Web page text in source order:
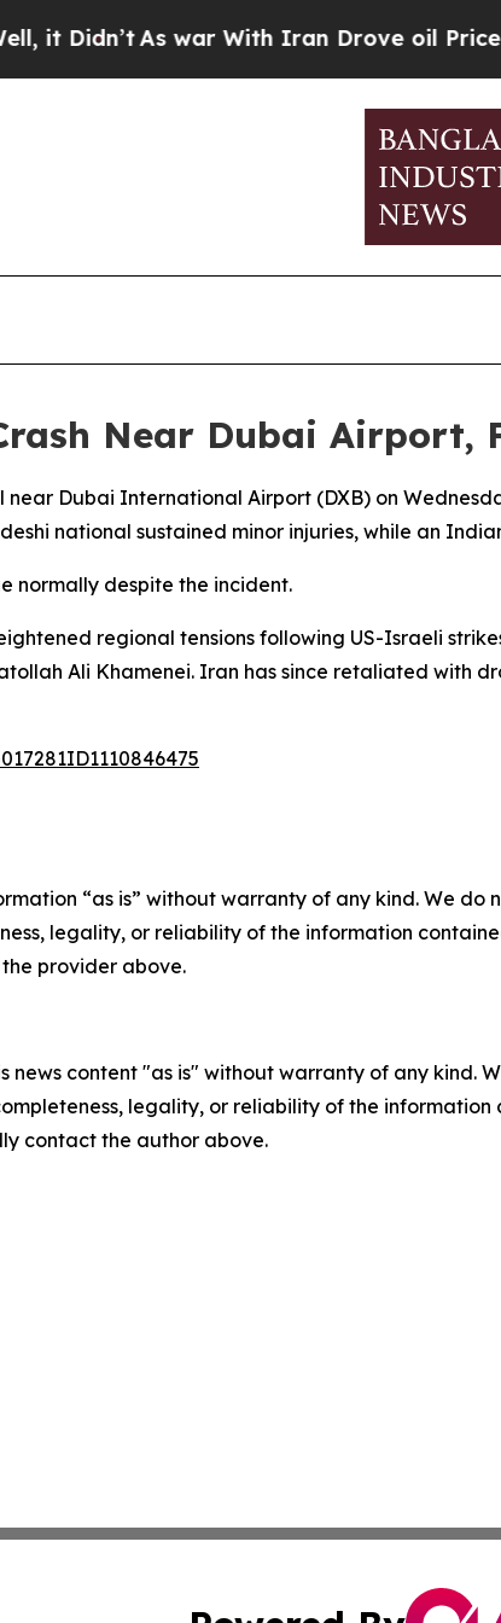
Didn’tAs war With Iran Drove oil Prices
Near Dubai Airport,
near Dubai International Airport (DXB) on
national sustained minor injuries, while an
normally despite the incident.
regional tensions following US-Israeli
Ali Khamenei. Iran has since retaliated with
“as is” without warranty of any kind. We
legality, or reliability of the information
provider above.
news content "as is" without warranty of any
legality, or reliability of the
contact the author above.